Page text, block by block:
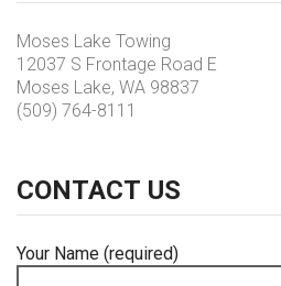
Moses Lake Towing
12037 S Frontage Road E
Moses Lake, WA 98837
(509) 764-8111
CONTACT US
Your Name (required)